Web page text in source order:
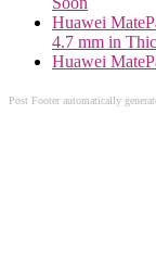
Huawei
4.7 mm in
Huawei
Post Footer automatically